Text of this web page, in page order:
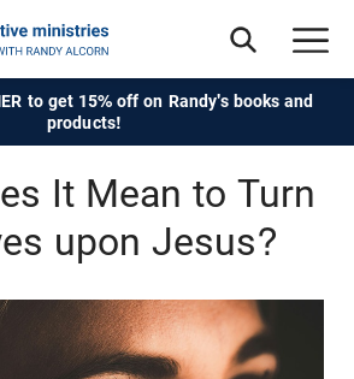
to get 15% off on Randy's books and
products!
It Mean to Turn
upon Jesus?